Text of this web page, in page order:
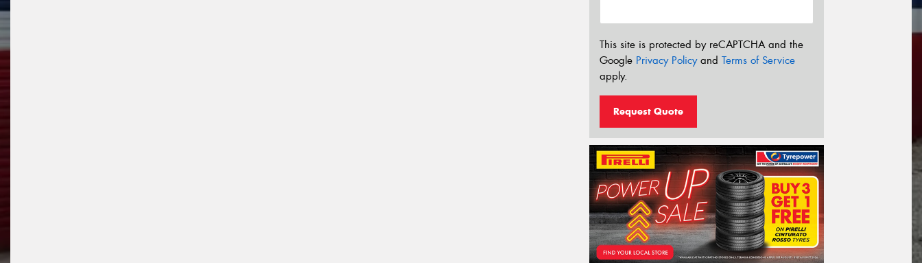
This site is protected by reCAPTCHA and the
Google Privacy Policyand Terms of Service
apply.
Request Quote